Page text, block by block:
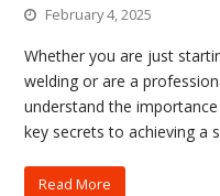
February 4, 2025
Whether you are just
welding or are a
understand the
key secrets to achieving a
Read More